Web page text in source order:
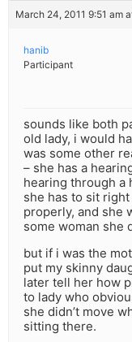
March 24, 2011 9:51 am
hanib
Participant
sounds like both
old lady, i would
was some other
– she has a
hearing through a
she has to sit
properly, and she
some woman she
but if i was the
put my skinny
later tell her how
to lady who
she didn’t move
sitting there.